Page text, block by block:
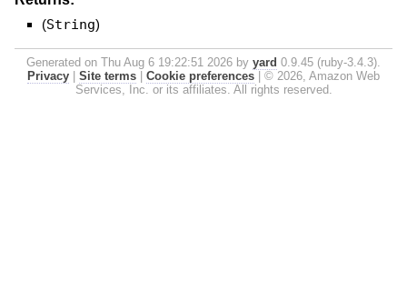
(String)
Generated on Thu Aug 6 19:22:51 2026 by yard 0.9.45 (ruby-3.4.3).
Privacy
Site terms Cookie preferences
© 2026, Amazon Web
Services, Inc. or its affiliates. All rights reserved.